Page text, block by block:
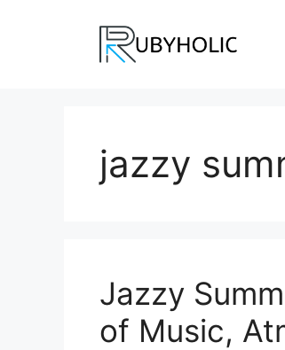
jazzy
Jazzy
of Music,